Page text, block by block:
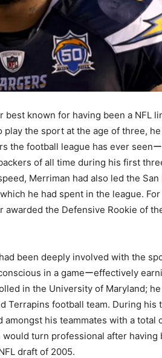
best known for having been a NFL
the sport at the age of three,
the football league has ever seen
of all time during his first
Merriman had also led the San
he had spent in the league. For
the Defensive Rookie of
been deeply involved with the
in a gameーeffectively
in the University of Maryland;
Terrapins football team. During his
his teammates with a total
turn professional after having
draft of 2005.